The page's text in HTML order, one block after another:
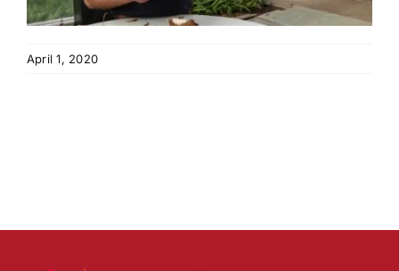
April 1, 2020